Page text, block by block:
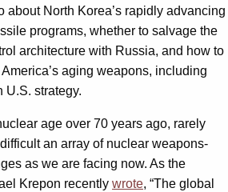
about North Korea’s rapidly advancing
programs, whether to salvage the
architecture with Russia, and how to
aging weapons, including
U.S. strategy.
age over 70 years ago, rarely
an array of nuclear weapons-
as we are facing now. As the
Krepon recently wrote, “The global